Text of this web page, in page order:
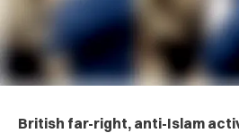
British far-right, anti-Islam